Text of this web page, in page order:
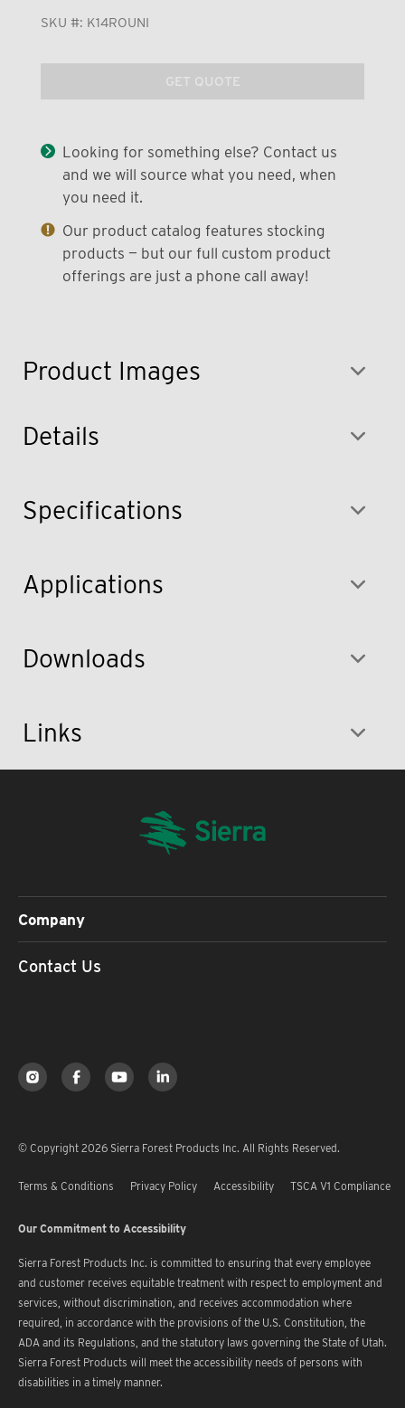
Product Images
SKU #: K14ROUNI
GET QUOTE
Looking for something else? Contact us
and we will source what you need, when
you need it.
Our product catalog features stocking
products — but our full custom product
offerings are just a phone call away!
Details
Specifications
Applications
Downloads
Links
Company
Contact Us
© Copyright 2026 Sierra Forest Products Inc. All Rights Reserved.
Terms & Conditions Privacy Policy Accessibility TSCA V1 Compliance
Our Commitment to Accessibility
Sierra Forest Products Inc. is committed to ensuring that every employee
and customer receives equitable treatment with respect to employment and
services, without discrimination, and receives accommodation where
required, in accordance with the provisions of the U.S. Constitution, the
ADA and its Regulations, and the statutory laws governing the State of Utah.
Sierra Forest Products will meet the accessibility needs of persons with
disabilities in a timely manner.